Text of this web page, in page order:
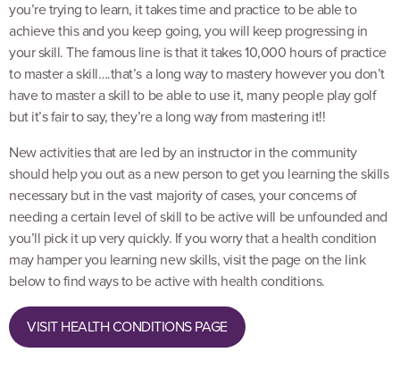
you’re trying to learn, it takes time and practice to be able to
achieve this and you keep going, you will keep progressing in
your skill. The famous line is that it takes 10,000 hours of practice
to master a skill….that’s a long way to mastery however you don’t
have to master a skill to be able to use it, many people play golf
but it’s fair to say, they’re a long way from mastering it!!
New activities that are led by an instructor in the community
should help you out as a new person to get you learning the skills
necessary but in the vast majority of cases, your concerns of
needing a certain level of skill to be active will be unfounded and
you’ll pick it up very quickly. If you worry that a health condition
may hamper you learning new skills, visit the page on the link
below to find ways to be active with health conditions.
VISIT HEALTH CONDITIONS PAGE